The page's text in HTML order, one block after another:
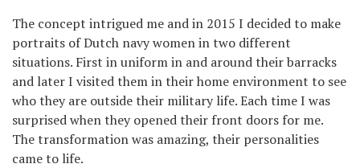
The concept intrigued me and in 2015 I decided to make
portraits of Dutch navy women in two different
situations. First in uniform in and around their barracks
and later I visited them in their home environment to see
who they are outside their military life. Each time I was
surprised when they opened their front doors for me.
The transformation was amazing, their personalities
came to life.